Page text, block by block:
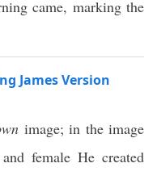
came, marking the
James Version
image; in the image
female He created